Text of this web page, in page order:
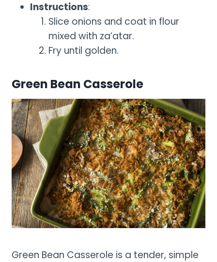
Instructions:
Slice onions and coat in flour
mixed with za’atar.
Fry until golden.
Green Bean Casserole
Green Bean Casserole is a tender, simple